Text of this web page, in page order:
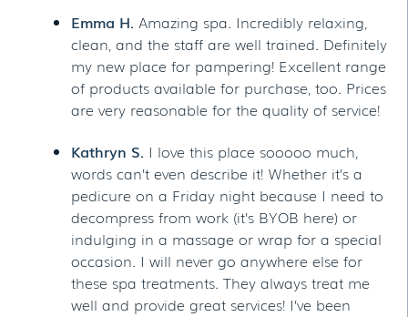
Emma H. Amazing spa. Incredibly relaxing,
clean, and the staff are well trained. Definitely
my new place for pampering! Excellent range
of products available for purchase, too. Prices
are very reasonable for the quality of service!
Kathryn S. I love this place sooooo much,
words can’t even describe it! Whether it’s a
pedicure on a Friday night because I need to
decompress from work (it’s BYOB here) or
indulging in a massage or wrap for a special
occasion. I will never go anywhere else for
these spa treatments. They always treat me
well and provide great services! I’ve been